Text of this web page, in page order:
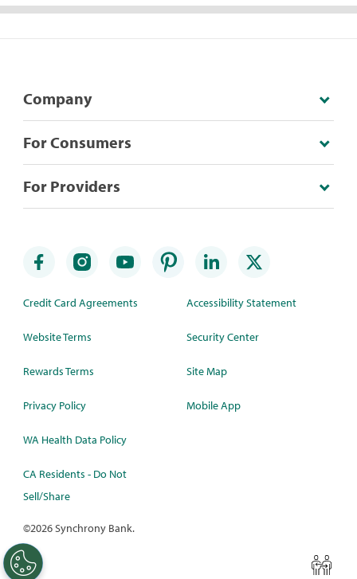
Company
For Consumers
For Providers
Credit Card Agreements
Website Terms
Rewards Terms
Privacy Policy
WA Health Data Policy
CA Residents - Do Not
Sell/Share
Accessibility Statement
Security Center
Site Map
Mobile App
©2026 Synchrony Bank.